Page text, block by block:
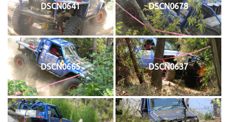
DSCN0641 DSCN0678
DSCN0665 DSCN0637